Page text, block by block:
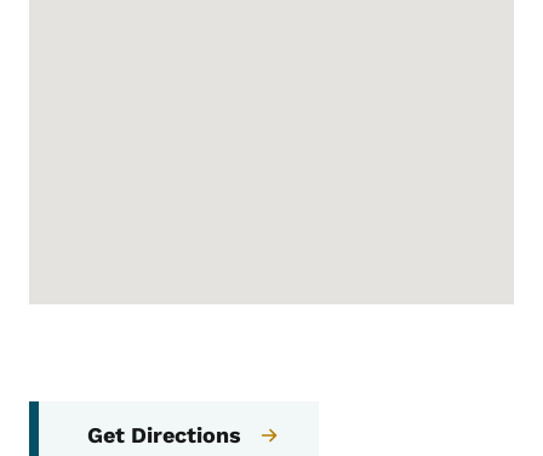
Get Directions